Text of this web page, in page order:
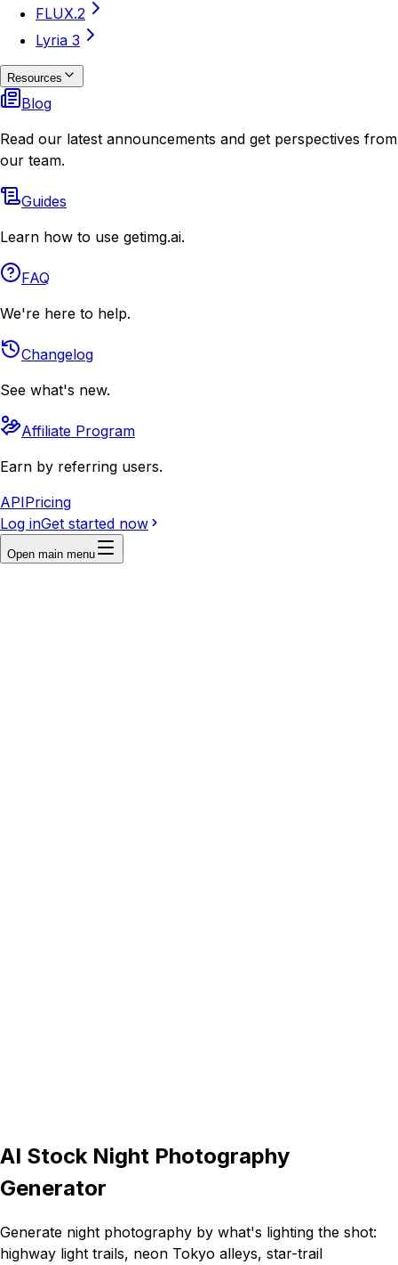
FLUX.2
Lyria 3
Resources
Blog
Read our latest announcements and get perspectives from
our team.
Guides
Learn how to use getimg.ai.
FAQ
We're here to help.
Changelog
See what's new.
Affiliate Program
Earn by referring users.
APIPricing
Log inGet started now
Open main menu
AI Stock Night Photography
Generator
Generate night photography by what's lighting the shot:
highway light trails, neon Tokyo alleys, star-trail